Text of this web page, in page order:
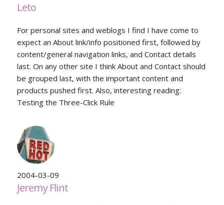
Leto
For personal sites and weblogs I find I have come to
expect an About link/info positioned first, followed by
content/general navigation links, and Contact details
last. On any other site I think About and Contact should
be grouped last, with the important content and
products pushed first. Also, interesting reading:
Testing the Three-Click Rule
2004-03-09
Jeremy Flint